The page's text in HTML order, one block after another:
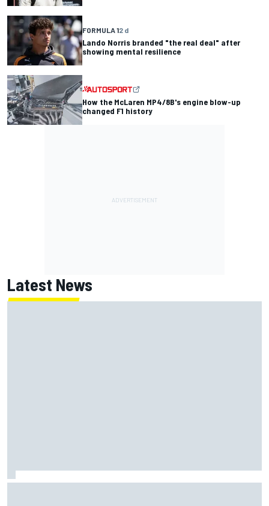
FORMULA 12 d
Lando Norris branded "the real deal" after
showing mental resilience
How the McLaren MP4/8B's engine blow-up
changed F1 history
Latest News